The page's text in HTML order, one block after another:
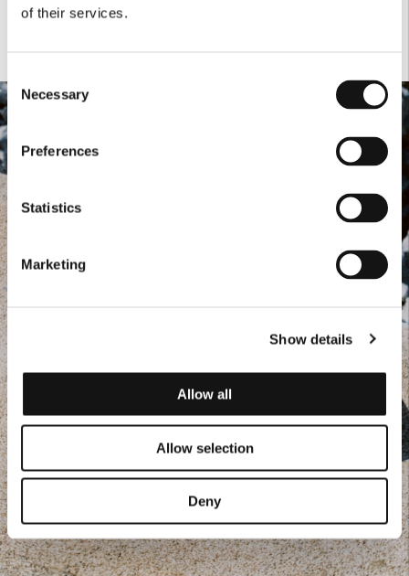
of their services.
Selection
Necessary
Preferences
Statistics
Marketing
Show details
Allow all
Allow selection
Deny